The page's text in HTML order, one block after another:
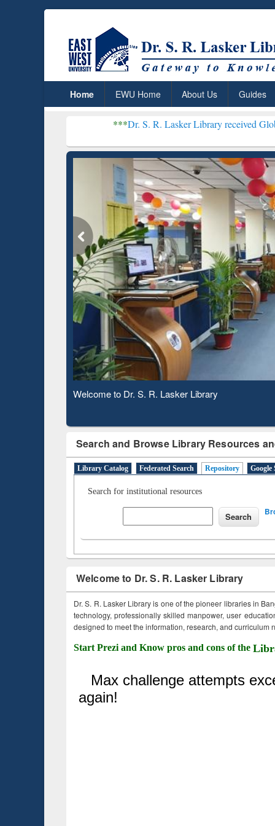
Home EWU Home About Us Guides
Dr. S. R. Lasker Library received Global
Observing National Library Day 2020
Search and Browse Library Resources
Library Catalog Federated Search Repository Google
Search for institutional resources
Welcome to Dr. S. R. Lasker Library
Dr. S. R. Lasker Library is one of the pioneer libraries in
technology, professionally skilled manpower, user
designed to meet the information, research, and curriculum
Start Prezi and Know pros and cons of the
Based